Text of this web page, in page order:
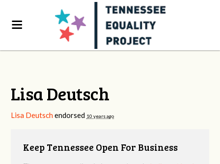
Lisa Deutsch
Lisa Deutsch endorsed 10 years ago
Keep Tennessee Open For Business